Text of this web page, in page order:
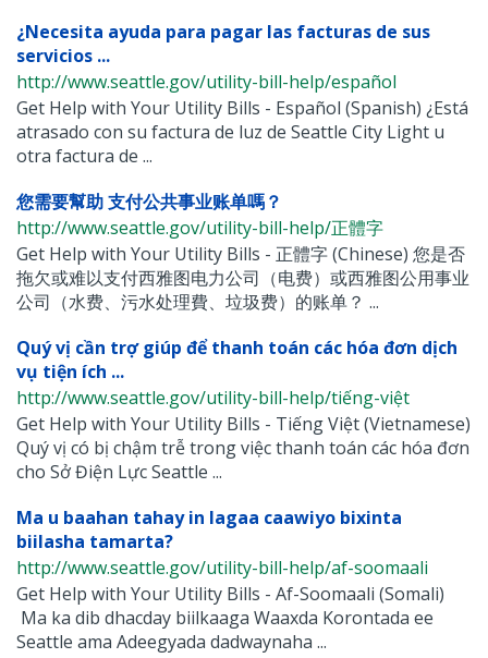
¿Necesita ayuda para pagar las facturas de sus
servicios ...
http://www.seattle.gov/utility-bill-help/español
Get Help with Your Utility Bills - Español (Spanish) ¿Está
atrasado con su factura de luz de Seattle City Light u
otra factura de ...
您需要幫助 支付公共事业账单嗎？
http://www.seattle.gov/utility-bill-help/正體字
Get Help with Your Utility Bills - 正體字 (Chinese) 您是否
拖欠或难以支付西雅图电力公司（电费）或西雅图公用事业
公司（水费、污水处理費、垃圾费）的账单？ ...
Quý vị cần trợ giúp để thanh toán các hóa đơn dịch
vụ tiện ích ...
http://www.seattle.gov/utility-bill-help/tiếng-việt
Get Help with Your Utility Bills - Tiếng Việt (Vietnamese)
Quý vị có bị chậm trễ trong việc thanh toán các hóa đơn
cho Sở Điện Lực Seattle ...
Ma u baahan tahay in lagaa caawiyo bixinta
biilasha tamarta?
http://www.seattle.gov/utility-bill-help/af-soomaali
Get Help with Your Utility Bills - Af-Soomaali (Somali)
Ma ka dib dhacday biilkaaga Waaxda Korontada ee
Seattle ama Adeegyada dadwaynaha ...